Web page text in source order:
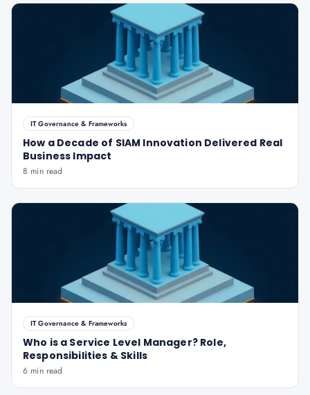
IT Governance & Frameworks
How a Decade of SIAM Innovation Delivered Real
Business Impact
8 min read
IT Governance & Frameworks
Who is a Service Level Manager? Role,
Responsibilities & Skills
6 min read